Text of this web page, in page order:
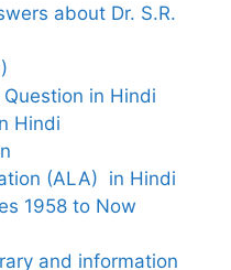
about Dr. S.R.
in Hindi
Hindi
(ALA) in Hindi
1958 to Now
and information